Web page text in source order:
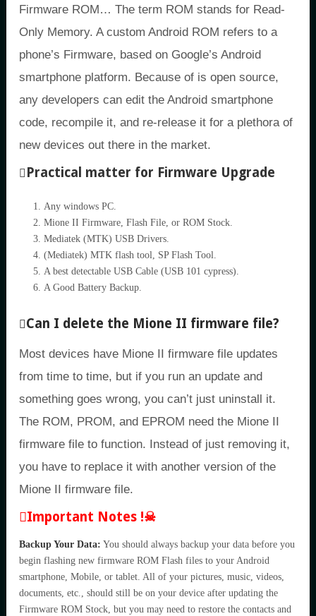
Firmware ROM… The term ROM stands for Read-
Only Memory. A custom Android ROM refers to a
phone’s Firmware, based on Google’s Android
smartphone platform. Because of is open source,
any developers can edit the Android smartphone
code, recompile it, and re-release it for a plethora of
new devices out there in the market.
Practical matter for Firmware Upgrade
Any windows PC.
Mione II Firmware, Flash File, or ROM Stock.
Mediatek (MTK) USB Drivers.
(Mediatek) MTK flash tool, SP Flash Tool.
A best detectable USB Cable (USB 101 cypress).
A Good Battery Backup.
Can I delete the Mione II firmware file?
Most devices have Mione II firmware file updates
from time to time, but if you run an update and
something goes wrong, you can’t just uninstall it.
The ROM, PROM, and EPROM need the Mione II
firmware file to function. Instead of just removing it,
you have to replace it with another version of the
Mione II firmware file.
Important Notes !☠
Backup Your Data: You should always backup your data before you
begin flashing new firmware ROM Flash files to your Android
smartphone, Mobile, or tablet. All of your pictures, music, videos,
documents, etc., should still be on your device after updating the
Firmware ROM Stock, but you may need to restore the contacts and